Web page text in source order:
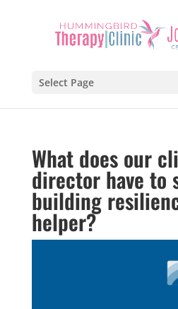
Select Page
What does our
director have to
building
helper?